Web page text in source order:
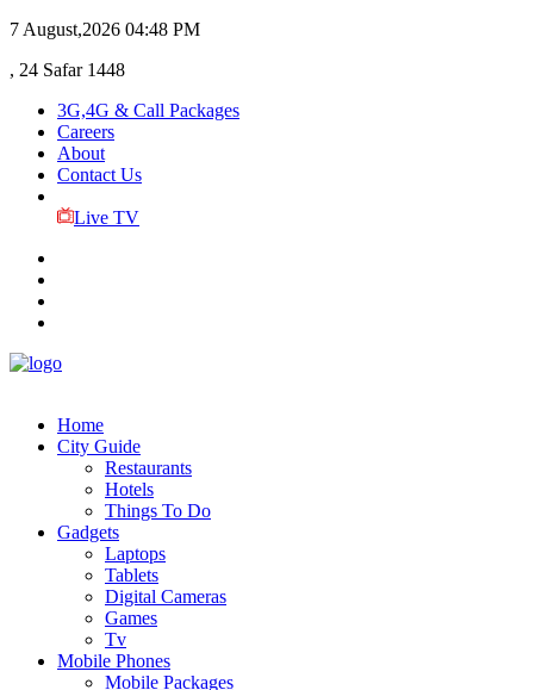
7 August,2026 04:48 PM
, 24 Safar 1448
3G,4G & Call Packages
Careers
About
Contact Us
Live TV
Home
City Guide
Restaurants
Hotels
Things To Do
Gadgets
Laptops
Tablets
Digital Cameras
Games
Tv
Mobile Phones
Mobile Packages